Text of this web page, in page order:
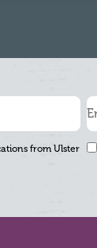
from Ulster